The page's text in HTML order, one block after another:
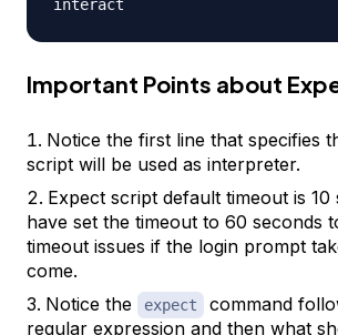
Important Points about
Notice the first line that specifies
script will be used as interpreter.
Expect script default timeout is 10
have set the timeout to 60 seconds
timeout issues if the login prompt
come.
Notice the
expect
command
regular expression and then what